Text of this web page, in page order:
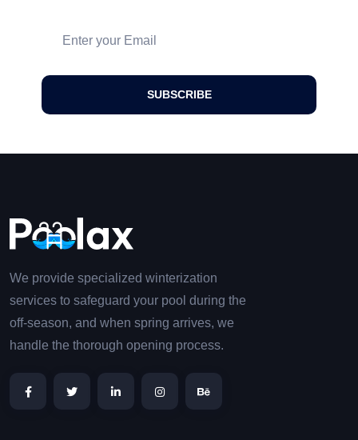
SUBSCRIBE
We provide specialized winterization
services to safeguard your pool during the
off-season, and when spring arrives, we
handle the thorough opening process.